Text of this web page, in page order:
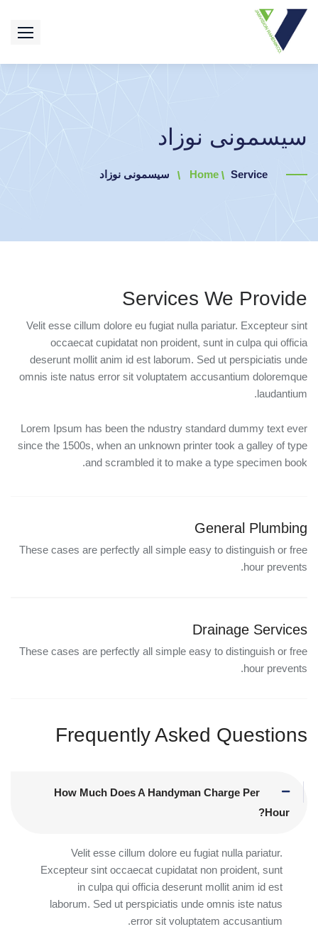
سیسمونی نوزاد
Home Service سیسمونی نوزاد
Services We Provide
Velit esse cillum dolore eu fugiat nulla pariatur. Excepteur sint
occaecat cupidatat non proident, sunt in culpa qui officia
deserunt mollit anim id est laborum. Sed ut perspiciatis unde
omnis iste natus error sit voluptatem accusantium doloremque
laudantium.
Lorem Ipsum has been the ndustry standard dummy text ever
since the 1500s, when an unknown printer took a galley of type
and scrambled it to make a type specimen book.
General Plumbing
These cases are perfectly all simple easy to distinguish or free
hour prevents.
Drainage Services
These cases are perfectly all simple easy to distinguish or free
hour prevents.
Frequently Asked Questions
How Much Does A Handyman Charge Per
Hour?
Velit esse cillum dolore eu fugiat nulla pariatur.
Excepteur sint occaecat cupidatat non proident, sunt
in culpa qui officia deserunt mollit anim id est
laborum. Sed ut perspiciatis unde omnis iste natus
error sit voluptatem accusantium.